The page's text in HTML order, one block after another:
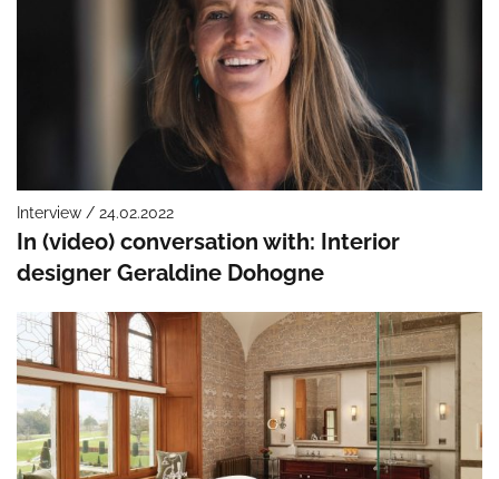
Interview / 24.02.2022
In (video) conversation with: Interior
designer Geraldine Dohogne